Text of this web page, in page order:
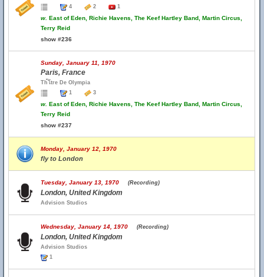
4
2 1
w. East of Eden, Richie Havens, The Keef Hartley Band, Martin Circus,
Terry Reid
show #236
Sunday, January 11, 1970
Paris, France
Th้โtre De Olympia
1
3
w. East of Eden, Richie Havens, The Keef Hartley Band, Martin Circus,
Terry Reid
show #237
Monday, January 12, 1970
fly to London
Tuesday, January 13, 1970 (Recording)
London, United Kingdom
Advision Studios
Wednesday, January 14, 1970 (Recording)
London, United Kingdom
Advision Studios
1